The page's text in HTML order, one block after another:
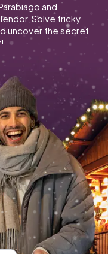
and
Solve tricky
uncover the secret